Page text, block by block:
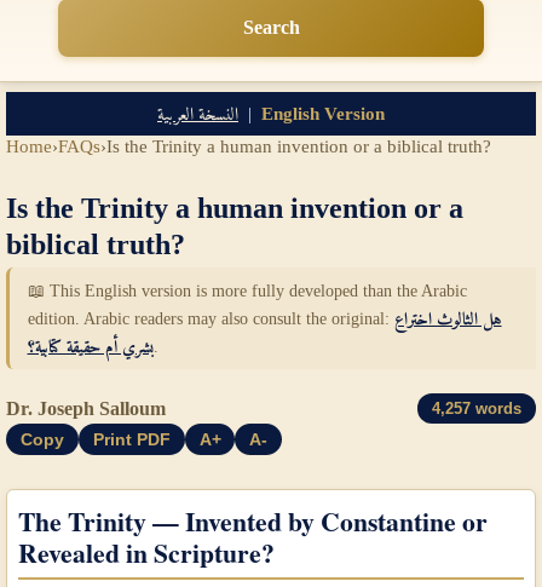
Search
English Version
| النسخة العربية
Home›FAQs›Is the Trinity a human invention or a biblical truth?
Is the Trinity a human invention or a
biblical truth?
📖 This English version is more fully developed than the Arabic
edition. Arabic readers may also consult the original: هل الثالوث اختراع
بشري أم حقيقة كتابية؟.
Dr. Joseph Salloum 4,257 words
Copy Print PDF A+ A-
The Trinity — Invented by Constantine or
Revealed in Scripture?